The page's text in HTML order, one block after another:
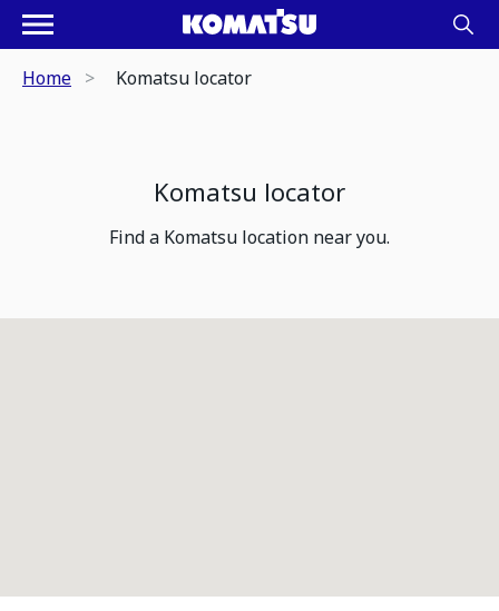
Home Komatsu locator
Komatsu locator
Find a Komatsu location near you.